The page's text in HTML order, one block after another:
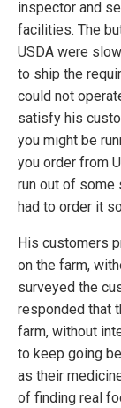
inspector and
facilities. The
USDA were
to ship the
could not
satisfy his
you might be
you order from
run out of
had to order it
His customers
on the farm,
surveyed the
responded that
farm, without
to keep going
as their
of finding real